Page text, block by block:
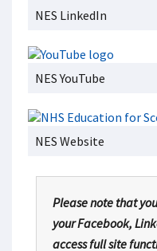
NES LinkedIn
NES YouTube
NES Website
Please note that
your Facebook,
access full site